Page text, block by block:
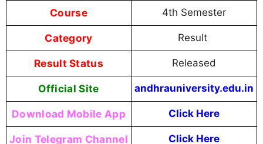
Course 4th Semester
Category Result
Result Status Released
Official Site andhrauniversity.edu.in
Download Mobile App Click Here
Join Telegram Channel Click Here